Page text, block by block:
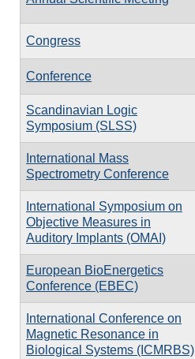
Congress
Conference
Scandinavian Logic
Symposium (SLSS)
International Mass
Spectrometry Conference
International Symposium on
Objective Measures in
Auditory Implants (OMAI)
European BioEnergetics
Conference (EBEC)
International Conference on
Magnetic Resonance in
Biological Systems (ICMRBS)